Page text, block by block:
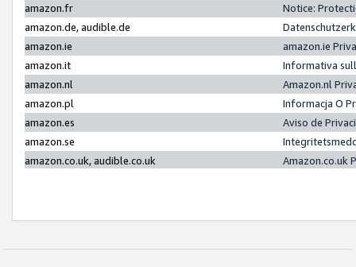
amazon.fr
Notice:
amazon.de, audible.de
amazon.ie
amazon.ie
amazon.it
Informativa
amazon.nl
Amazon.nl
amazon.pl
Informacja O
amazon.es
Aviso de
amazon.se
amazon.co.uk, audible.co.uk
Amazon.co.uk